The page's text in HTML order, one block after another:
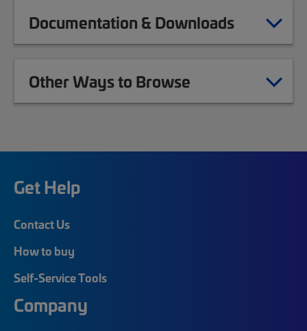
Documentation & Downloads
Other Ways to Browse
Get Help
Contact Us
How to buy
Self-Service Tools
Company